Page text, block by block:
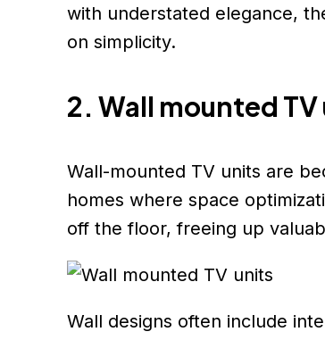
with understated elegance,
on simplicity.
2. Wall mounted
Wall-mounted TV units are
homes where space
off the floor, freeing up
Wall designs often include